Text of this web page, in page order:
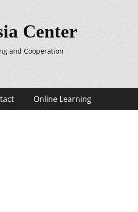
Center
and Cooperation
Online Learning